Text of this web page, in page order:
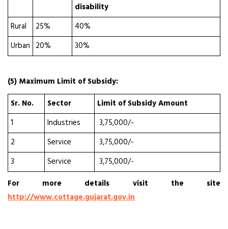
disability
Rural
25%
40%
Urban 20% 30%
(5) Maximum Limit of Subsidy:
Sr. No.
Sector
Limit of Subsidy Amount
1
Industries
₹ 3,75,000/-
2
Service
₹ 3,75,000/-
3
Service
₹ 3,75,000/-
For more details visit the site
http://www.cottage.gujarat.gov.in